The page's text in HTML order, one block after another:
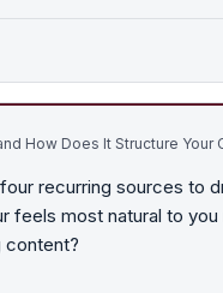
How Does It Structure Your
recurring sources to
feels most natural to
content?